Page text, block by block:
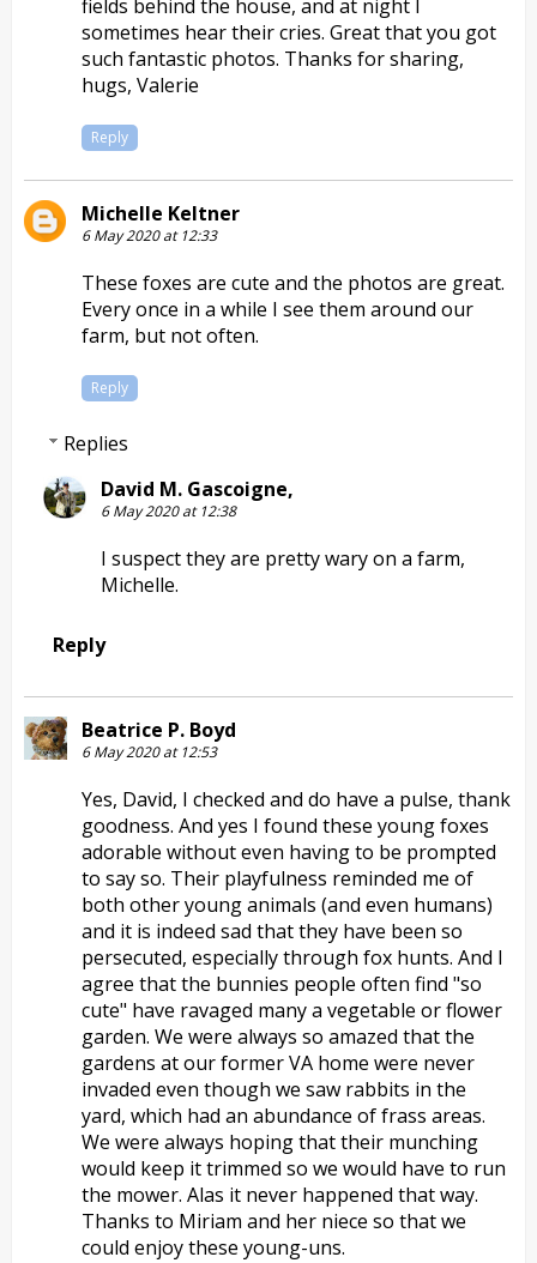
fields behind the house, and at night I
sometimes hear their cries. Great that you got
such fantastic photos. Thanks for sharing,
hugs, Valerie
Reply
Michelle Keltner
6 May 2020 at 12:33
These foxes are cute and the photos are great.
Every once in a while I see them around our
farm, but not often.
Reply
Replies
David M. Gascoigne,
6 May 2020 at 12:38
I suspect they are pretty wary on a farm,
Michelle.
Reply
Beatrice P. Boyd
6 May 2020 at 12:53
Yes, David, I checked and do have a pulse, thank
goodness. And yes I found these young foxes
adorable without even having to be prompted
to say so. Their playfulness reminded me of
both other young animals (and even humans)
and it is indeed sad that they have been so
persecuted, especially through fox hunts. And I
agree that the bunnies people often find "so
cute" have ravaged many a vegetable or flower
garden. We were always so amazed that the
gardens at our former VA home were never
invaded even though we saw rabbits in the
yard, which had an abundance of frass areas.
We were always hoping that their munching
would keep it trimmed so we would have to run
the mower. Alas it never happened that way.
Thanks to Miriam and her niece so that we
could enjoy these young-uns.